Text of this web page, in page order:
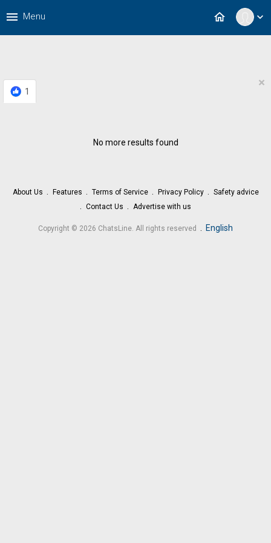
expand_more
home
menu Menu
1
×
No more results found
About Us Features Terms of Service Privacy Policy
Safety advice
Contact Us
Advertise with us
Copyright © 2026 ChatsLine. All rights reserved . English